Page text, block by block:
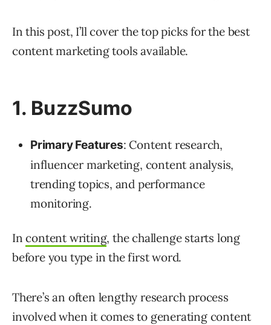
In this post, I’ll cover the top picks for the best
content marketing tools available.
1. BuzzSumo
Primary Features: Content research,
influencer marketing, content analysis,
trending topics, and performance
monitoring.
Incontent writing, the challenge starts long
before you type in the first word.
There’s an often lengthy research process
involved when it comes to generating content